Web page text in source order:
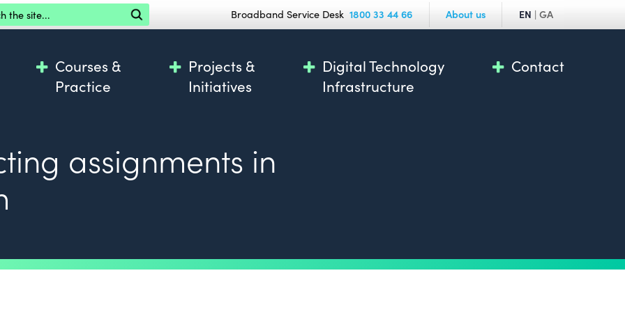
the site Broadband Service Desk1800 33 44 66 About us EN | GA
Courses &
Practice
Projects &
Initiatives
Digital Technology
Infrastructure
Contact
assignments in